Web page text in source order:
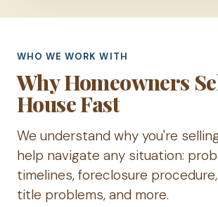
WHO WE WORK WITH
Why Homeowners
House Fast
We understand why you're
help navigate any situation:
timelines, foreclosure
title problems, and more.